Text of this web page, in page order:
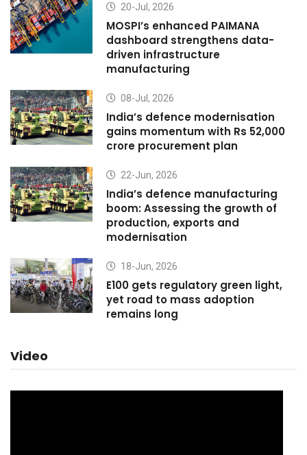
20-Jul, 2026
MOSPI’s enhanced PAIMANA
dashboard strengthens data-
driven infrastructure
manufacturing
08-Jul, 2026
India’s defence modernisation
gains momentum with Rs 52,000
crore procurement plan
22-Jun, 2026
India’s defence manufacturing
boom: Assessing the growth of
production, exports and
modernisation
18-Jun, 2026
E100 gets regulatory green light,
yet road to mass adoption
remains long
Video